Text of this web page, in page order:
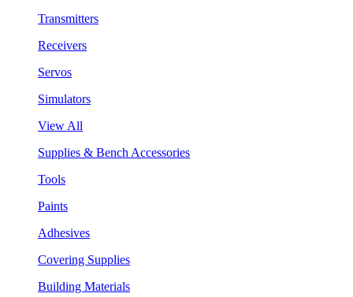
Transmitters
Receivers
Servos
Simulators
View All
Supplies & Bench Accessories
Tools
Paints
Adhesives
Covering Supplies
Building Materials